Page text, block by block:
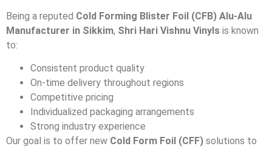
Being a reputed Cold Forming Blister Foil (CFB) Alu-Alu
Manufacturer in Sikkim, Shri Hari Vishnu Vinyls is known
to:
Consistent product quality
On-time delivery throughout regions
Competitive pricing
Individualized packaging arrangements
Strong industry experience
Our goal is to offer new Cold Form Foil (CFF) solutions to